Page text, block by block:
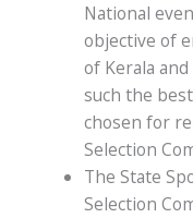
National
objective of
of Kerala
such the
chosen for
Selection
The State
Selection